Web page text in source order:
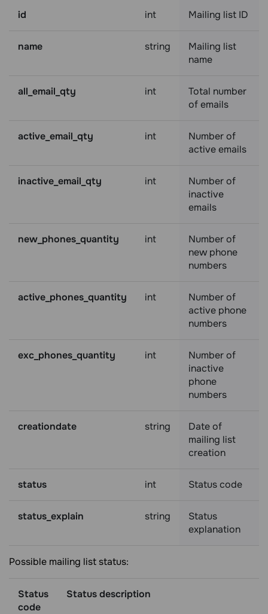
id int Mailing list ID
name string
Mailing list
name
all_email_qty int
Total number
of emails
active_email_qty int
Number of
active emails
inactive_email_qty int
Number of
inactive
emails
new_phones_quantity int
Number of
new phone
numbers
active_phones_quantity int
Number of
active phone
numbers
exc_phones_quantity int
Number of
inactive
phone
numbers
creationdate string
Date of
mailing list
creation
status int Status code
status_explain string
Status
explanation
Possible mailing list status:
Status
code
Status description